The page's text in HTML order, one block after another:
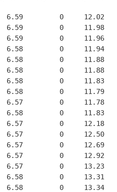
6.59         0     12.02
6.59         0     11.98
6.59         0     11.96
6.58         0     11.94
6.58         0     11.88
6.58         0     11.88
6.58         0     11.83
6.58         0     11.79
6.57         0     11.78
6.58         0     11.83
6.57         0     12.18
6.57         0     12.50
6.57         0     12.69
6.57         0     12.92
6.57         0     13.23
6.58         0     13.31
6.58         0     13.34